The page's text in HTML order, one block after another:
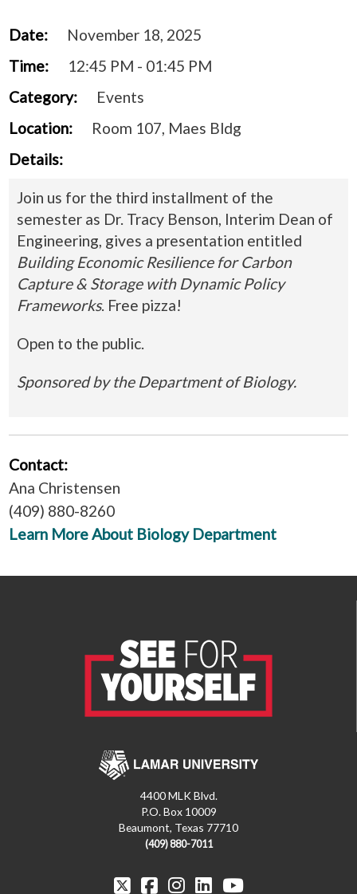
Date:
November 18, 2025
Time:
12:45 PM - 01:45 PM
Category:
Events
Location:
Room 107, Maes Bldg
Details:
Join us for the third installment of the
semester as Dr. Tracy Benson, Interim Dean of
Engineering, gives a presentation entitled
Building Economic Resilience for Carbon
Capture & Storage with Dynamic Policy
Frameworks. Free pizza!
Open to the public.
Sponsored by the Department of Biology.
Contact:
Ana Christensen
(409) 880-8260
Learn More About Biology Department
4400 MLK Blvd.
P.O. Box 10009
Beaumont, Texas 77710
(409) 880-7011